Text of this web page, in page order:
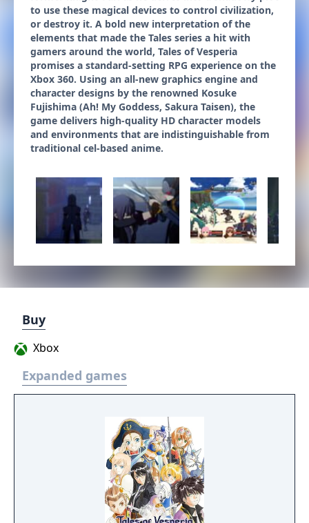
to use these magical devices to control civilization,
or destroy it. A bold new interpretation of the
elements that made the Tales series a hit with
gamers around the world, Tales of Vesperia
promises a standard-setting RPG experience on the
Xbox 360. Using an all-new graphics engine and
character designs by the renowned Kosuke
Fujishima (Ah! My Goddess, Sakura Taisen), the
game delivers high-quality HD character models
and environments that are indistinguishable from
traditional cel-based anime.
Buy
Xbox
Expanded games